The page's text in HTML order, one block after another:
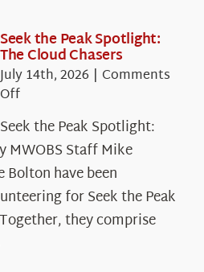
Seek the Peak Spotlight:
The Cloud Chasers
July 14th, 2026 | Comments
Offon
Seek
the
Peak
Spotlight:
The
Cloud
Chasers
Seek the Peak Spotlight:
MWOBS Staff Mike
Bolton have been
for Seek the Peak
they comprise